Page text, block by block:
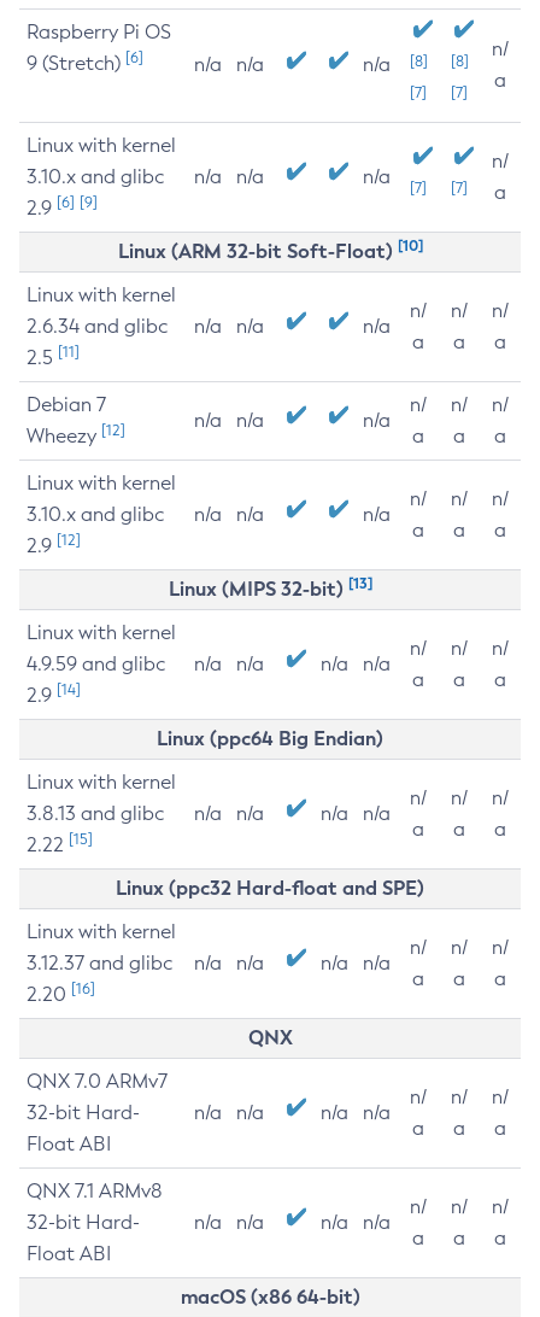
Raspberry Pi OS
9 (Stretch) [6] n/a n/a n/a
[8]
[7]
[8]
[7]
n/
a
Linux with kernel
3.10.x and glibc
2.9 [6] [9]
n/a n/a n/a [7] [7]
n/
a
Linux (ARM 32-bit Soft-Float) [10]
Linux with kernel
2.6.34 and glibc
2.5 [11]
n/a n/a n/a
n/
a
n/
a
n/
a
Debian 7
Wheezy [12] n/a n/a n/a
n/
a
n/
a
n/
a
Linux with kernel
3.10.x and glibc
2.9 [12]
n/a n/a n/a
n/
a
n/
a
n/
a
Linux (MIPS 32-bit) [13]
Linux with kernel
4.9.59 and glibc
2.9 [14]
n/a n/a n/a n/a
n/
a
n/
a
n/
a
Linux (ppc64 Big Endian)
Linux with kernel
3.8.13 and glibc
2.22 [15]
n/a n/a n/a n/a
n/
a
n/
a
n/
a
Linux (ppc32 Hard-float and SPE)
Linux with kernel
3.12.37 and glibc
2.20 [16]
n/a n/a n/a n/a
n/
a
n/
a
n/
a
QNX
QNX 7.0 ARMv7
32-bit Hard-
Float ABI
n/a n/a n/a n/a
n/
a
n/
a
n/
a
QNX 7.1 ARMv8
32-bit Hard-
Float ABI
n/a n/a n/a n/a
n/
a
n/
a
n/
a
macOS (x86 64-bit)